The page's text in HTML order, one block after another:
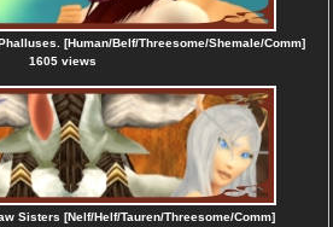
[Human/Belf/Threesome/Shemale/Comm]
1605 views
Sisters [Nelf/Helf/Tauren/Threesome/Comm]